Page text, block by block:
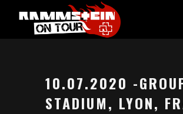
10.07.2020 -
STADIUM, LYON,